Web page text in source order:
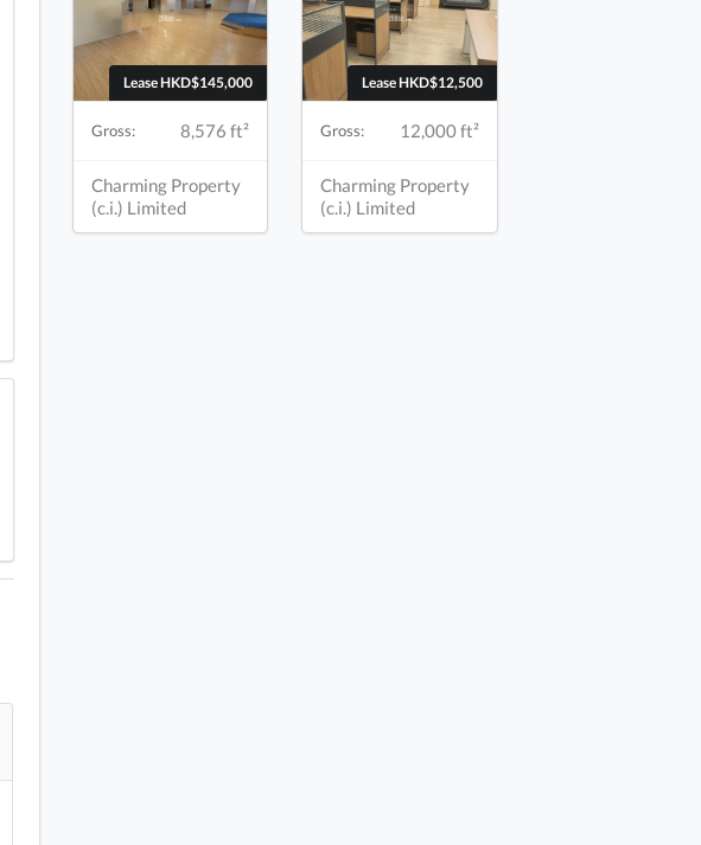
Lease HKD$145,000
Gross: 8,576 ft²
Charming Property
(c.i.) Limited
Lease HKD$12,500
Gross: 12,000 ft²
Charming Property
(c.i.) Limited